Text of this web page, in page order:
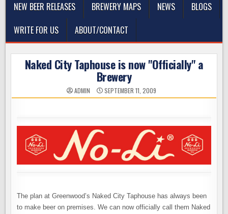
NEW BEER RELEASES
BREWERY MAPS NEWS
BLOGS
WRITE FOR US
ABOUT/CONTACT
Naked City Taphouse is now "Officially" a
Brewery
ADMIN SEPTEMBER 11, 2009
The plan at Greenwood’s Naked City Taphouse has always been
to make beer on premises. We can now officially call them Naked